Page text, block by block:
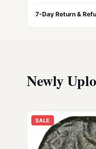
7-Day Return &
Newly
SALE